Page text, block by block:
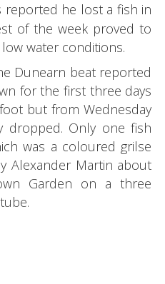
reported he lost a fish in
of the week proved to
water conditions.
Dunearn beat reported
for the first three days
but from Wednesday
dropped. Only one fish
was a coloured grilse
Alexander Martin about
Garden on a three